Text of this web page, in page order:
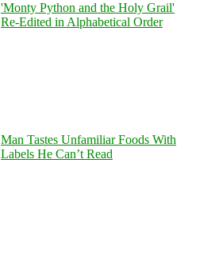
'Monty Python and the Holy Grail'
Re-Edited in Alphabetical Order
Man Tastes Unfamiliar Foods With
Labels He Can’t Read